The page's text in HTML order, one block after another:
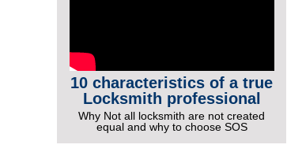
10 characteristics of a true
Locksmith professional
Why Not all locksmith are not created
equal and why to choose SOS